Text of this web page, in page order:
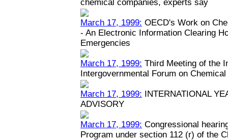
chemical companies, experts say
March 17, 1999: OECD's Work on
- An Electronic Information Clearing
Emergencies
March 17, 1999: Third Meeting of the
Intergovernmental Forum on
March 17, 1999: INTERNATIONAL
ADVISORY
March 17, 1999: Congressional
Program under section 112 (r) of the